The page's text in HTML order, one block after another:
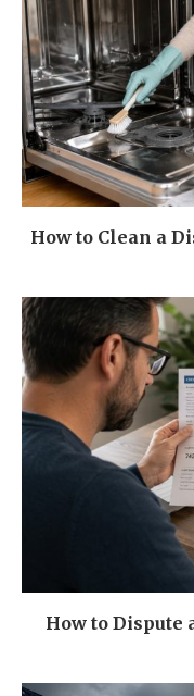
How to Clean a
How to Dispute